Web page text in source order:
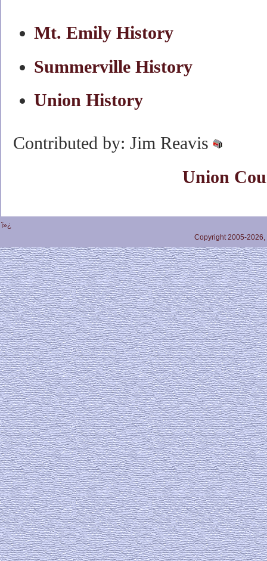
Mt. Emily History
Summerville History
Union History
Contributed by: Jim Reavis
Union
ï»¿
Copyright 2005-